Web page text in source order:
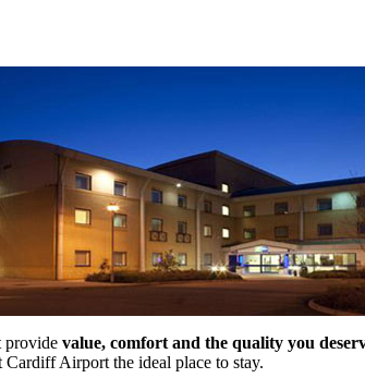
provide value, comfort and the quality you
Cardiff Airport the ideal place to stay.